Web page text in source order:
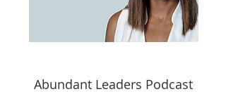
Abundant Leaders Podcast